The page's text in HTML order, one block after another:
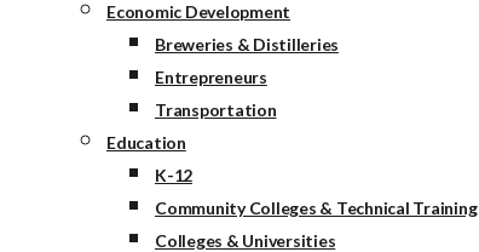
Economic Development
Breweries & Distilleries
Entrepreneurs
Transportation
Education
K-12
Community Colleges & Technical Training
Colleges & Universities